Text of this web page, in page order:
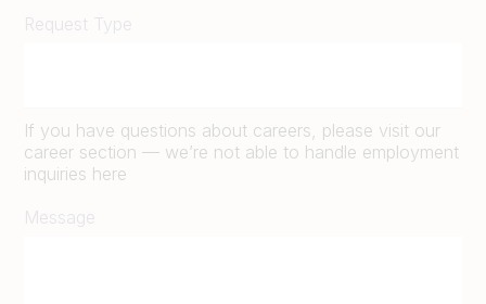
Request Type
If you have questions about careers, please visit our
career section — we’re not able to handle employment
inquiries here
Message